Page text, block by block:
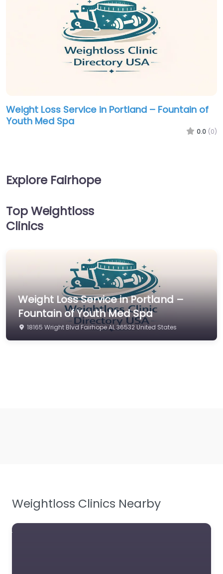
Weight Loss Service in Portland – Fountain of
Youth Med Spa
0.0 (0)
Explore Fairhope
Top Weightloss
Clinics
Weight Loss Service in Portland –
Fountain of Youth Med Spa
18165 Wright Blvd Fairhope AL 36532 United States
Weightloss Clinics Nearby